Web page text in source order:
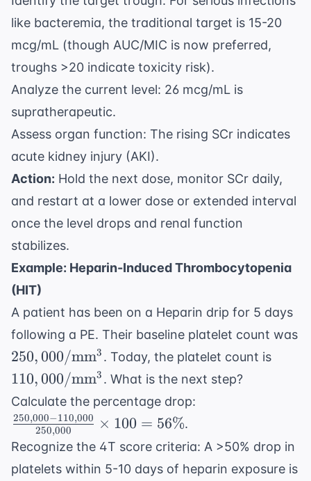
like bacteremia, the traditional target is 15-20
mcg/mL (though AUC/MIC is now preferred,
troughs >20 indicate toxicity risk).
Analyze the current level: 26 mcg/mL is
supratherapeutic.
Assess organ function: The rising SCr indicates
acute kidney injury (AKI).
Action: Hold the next dose, monitor SCr daily,
and restart at a lower dose or extended interval
once the level drops and renal function
stabilizes.
Example: Heparin-Induced Thrombocytopenia
(HIT)
A patient has been on a Heparin drip for 5 days
following a PE. Their baseline platelet count was
250,000/
\text{mm}^3
250,000/mm3 . Today, the platelet count is
110,000/mm3 . What is the next step?
Calculate the percentage drop:
\times 100 =
56\%
250,000
250,000−110,000 × 100 = 56%.
Recognize the 4T score criteria: A >50% drop in
platelets within 5-10 days of heparin exposure is